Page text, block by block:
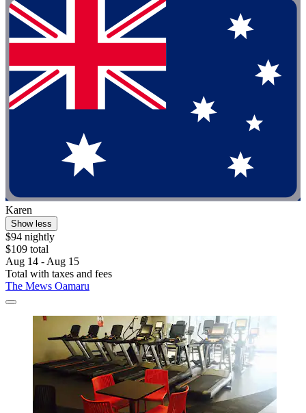
Karen
Show less
$94 nightly
$109 total
Aug 14 - Aug 15
Total with taxes and fees
The Mews Oamaru